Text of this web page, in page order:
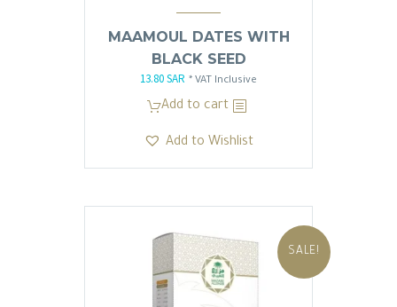
MAAMOUL DATES WITH
BLACK SEED
Original
price
13.81 SAR.
13.80SAR Current
price
13.80 SAR.
* VAT Inclusive
Add to cart
Add to Wishlist
SALE!